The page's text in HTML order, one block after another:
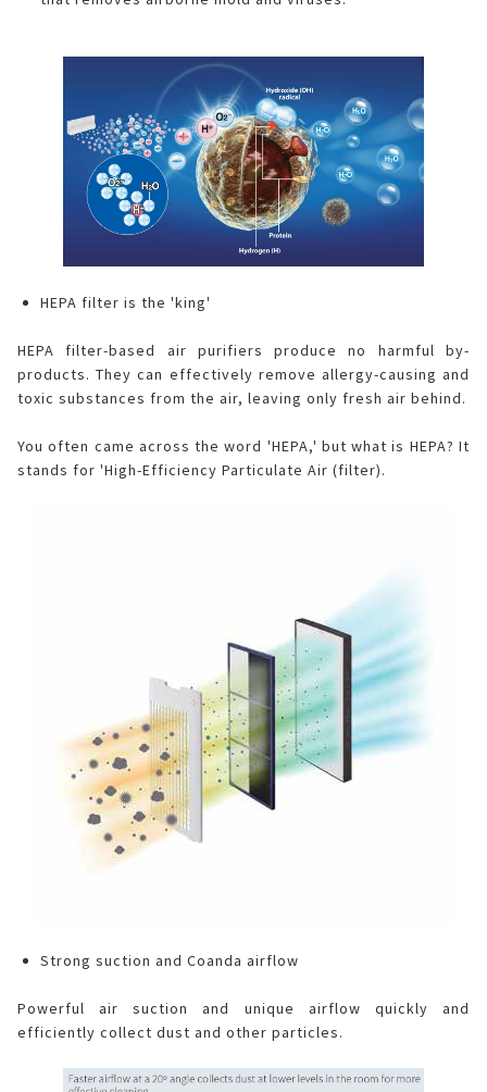
HEPA filter is the 'king'
HEPA filter-based air purifiers produce no harmful by-
products. They can effectively remove allergy-causing and
toxic substances from the air, leaving only fresh air behind.
You often came across the word 'HEPA,' but what is HEPA? It
stands for 'High-Efficiency Particulate Air (filter).
Strong suction and Coanda airflow
Powerful air suction and unique airflow quickly and
efficiently collect dust and other particles.